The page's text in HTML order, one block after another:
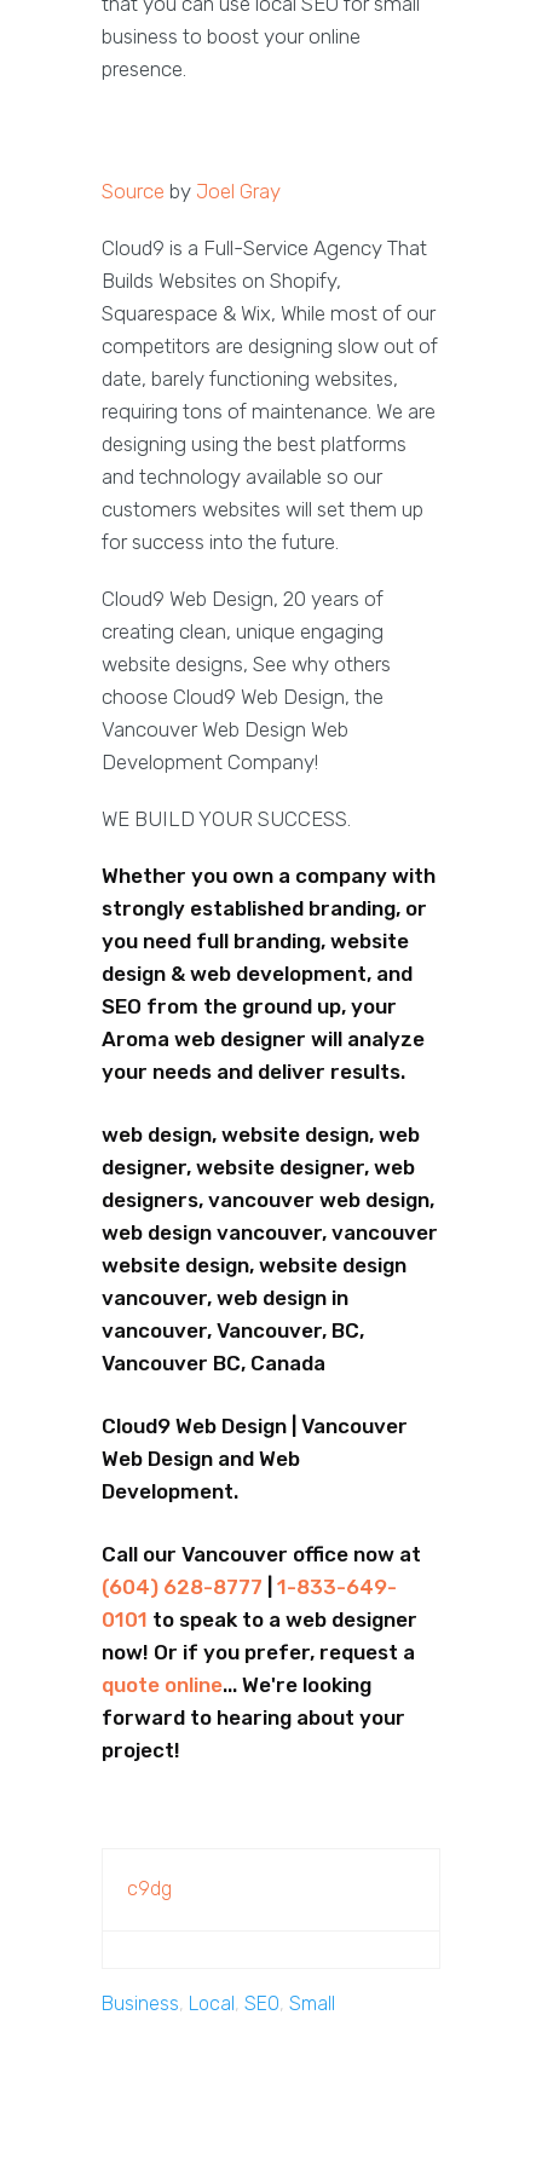
business to boost your online
presence.
Source by Joel Gray
Cloud9 is a Full-Service Agency That
Builds Websites on Shopify,
Squarespace & Wix, While most of our
competitors are designing slow out of
date, barely functioning websites,
requiring tons of maintenance. We are
designing using the best platforms
and technology available so our
customers websites will set them up
for success into the future.
Cloud9 Web Design, 20 years of
creating clean, unique engaging
website designs, See why others
choose Cloud9 Web Design, the
Vancouver Web Design Web
Development Company!
WE BUILD YOUR SUCCESS.
Whether you own a company with
strongly established branding, or
you need full branding, website
design & web development, and
SEO from the ground up, your
Aroma web designer will analyze
your needs and deliver results.
web design, website design, web
designer, website designer, web
designers, vancouver web design,
web design vancouver, vancouver
website design, website design
vancouver, web design in
vancouver, Vancouver, BC,
Vancouver BC, Canada
Cloud9 Web Design | Vancouver
Web Design and Web
Development.
Call our Vancouver office now at
(604) 628-8777
1-833-649-
0101 to speak to a web designer
now! Or if you prefer, request a
quote online... We're looking
forward to hearing about your
project!
c9dg
Business, Local , SEO, Small